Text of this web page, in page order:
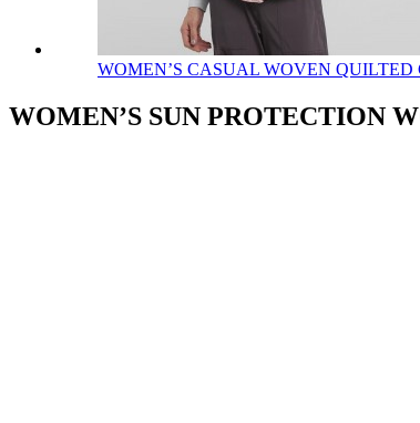
WOMEN’S CASUAL WOVEN QUILTED
WOMEN’S SUN PROTECTION